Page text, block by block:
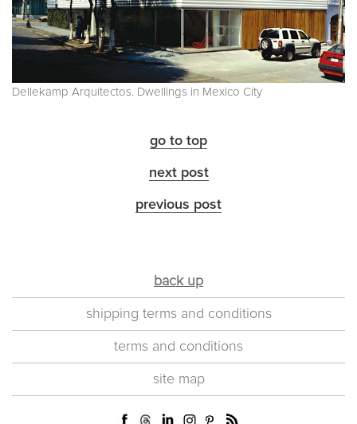
Dellekamp Arquitectos. Dwellings in Mexico City
go to top
next post
previous post
back up
shipping terms and conditions
terms and conditions
site map